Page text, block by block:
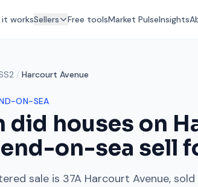
it worksSellers Free toolsMarket PulseInsights
/ Harcourt Avenue
ON-SEA
did houses on
on-sea sell
sale is 37A Harcourt Avenue,